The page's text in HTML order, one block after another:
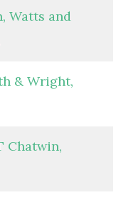
Watts and
& Wright,
Chatwin,